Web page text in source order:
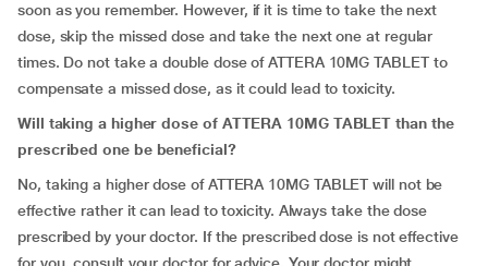
soon as you remember. However, if it is time to take the next
dose, skip the missed dose and take the next one at regular
times. Do not take a double dose of ATTERA 10MG TABLET to
compensate a missed dose, as it could lead to toxicity.
Will taking a higher dose of ATTERA 10MG TABLET than the
prescribed one be beneficial?
No, taking a higher dose of ATTERA 10MG TABLET will not be
effective rather it can lead to toxicity. Always take the dose
prescribed by your doctor. If the prescribed dose is not effective